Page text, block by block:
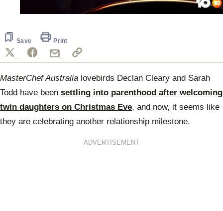
1
minute,
14
seconds
Save Print
MasterChef Australia lovebirds Declan Cleary and Sarah
Todd have been settling into parenthood after welcoming
twin daughters on Christmas Eve, and now, it seems like
they are celebrating another relationship milestone.
ADVERTISEMENT